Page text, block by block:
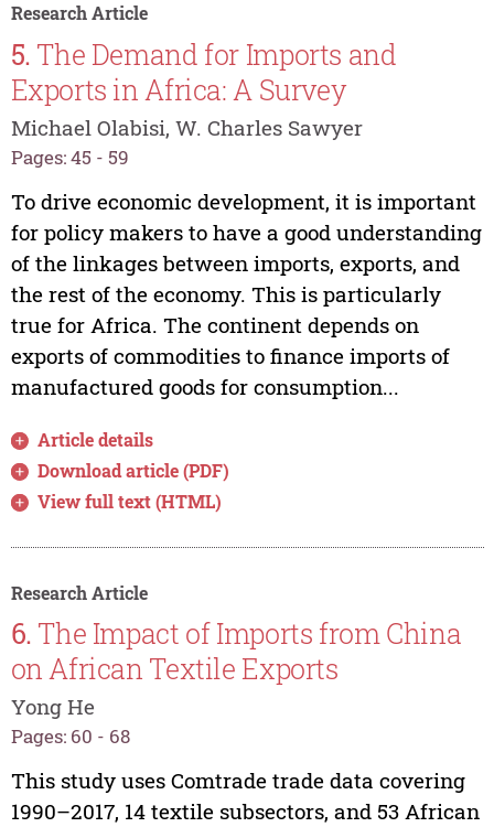
Research Article
5. The Demand for Imports and
Exports in Africa: A Survey
Michael Olabisi, W. Charles Sawyer
Pages: 45 - 59
To drive economic development, it is important
for policy makers to have a good understanding
of the linkages between imports, exports, and
the rest of the economy. This is particularly
true for Africa. The continent depends on
exports of commodities to finance imports of
manufactured goods for consumption...
Article details
Download article (PDF)
View full text (HTML)
Research Article
6. The Impact of Imports from China
on African Textile Exports
Yong He
Pages: 60 - 68
This study uses Comtrade trade data covering
1990–2017, 14 textile subsectors, and 53 African